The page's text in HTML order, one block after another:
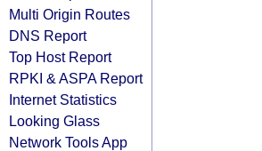
Multi Origin Routes
DNS Report
Top Host Report
RPKI & ASPA Report
Internet Statistics
Looking Glass
Network Tools App